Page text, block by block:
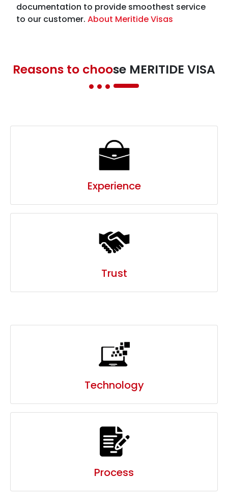
Reasons to choose MERITIDE VISA
Experience
Technology
Process